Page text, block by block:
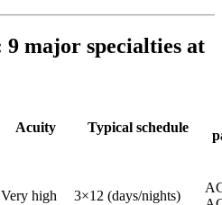
major specialties at
Acuity Typical schedule
Very high 3×12 (days/nights)